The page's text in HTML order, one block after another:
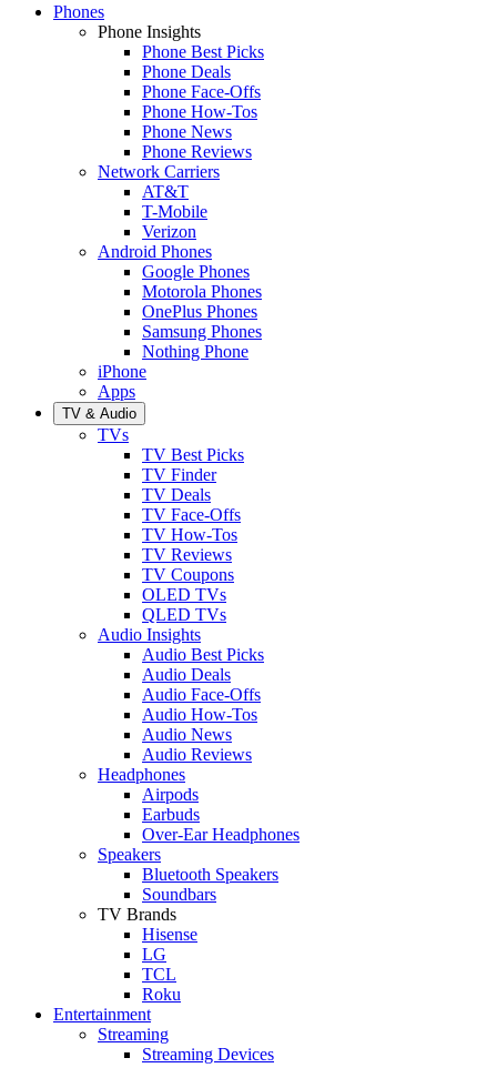
Phones
Phone Insights
Phone Best Picks
Phone Deals
Phone Face-Offs
Phone How-Tos
Phone News
Phone Reviews
Network Carriers
AT&T
T-Mobile
Verizon
Android Phones
Google Phones
Motorola Phones
OnePlus Phones
Samsung Phones
Nothing Phone
iPhone
Apps
TV & Audio
TVs
TV Best Picks
TV Finder
TV Deals
TV Face-Offs
TV How-Tos
TV Reviews
TV Coupons
OLED TVs
QLED TVs
Audio Insights
Audio Best Picks
Audio Deals
Audio Face-Offs
Audio How-Tos
Audio News
Audio Reviews
Headphones
Airpods
Earbuds
Over-Ear Headphones
Speakers
Bluetooth Speakers
Soundbars
TV Brands
Hisense
LG
TCL
Roku
Entertainment
Streaming
Streaming Devices